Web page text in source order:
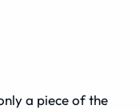
a piece of the